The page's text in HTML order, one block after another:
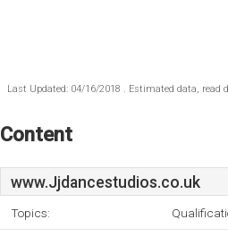
Last Updated: 04/16/2018 . Estimated data, read
Content
www.Jjdancestudios.co.uk
Topics: